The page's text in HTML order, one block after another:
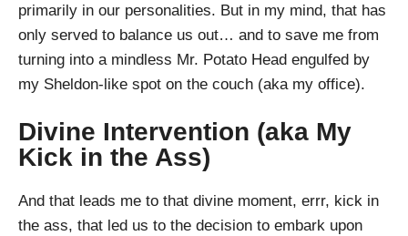
primarily in our personalities. But in my mind, that has
only served to balance us out… and to save me from
turning into a mindless Mr. Potato Head engulfed by
my Sheldon-like spot on the couch (aka my office).
Divine Intervention (aka My
Kick in the Ass)
And that leads me to that divine moment, errr, kick in
the ass, that led us to the decision to embark upon